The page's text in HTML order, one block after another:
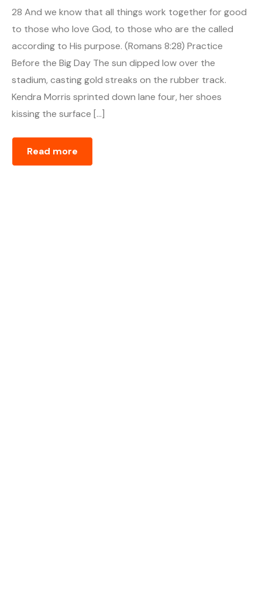
28 And we know that all things work together for good
to those who love God, to those who are the called
according to His purpose. (Romans 8:28) Practice
Before the Big Day The sun dipped low over the
stadium, casting gold streaks on the rubber track.
Kendra Morris sprinted down lane four, her shoes
kissing the surface […]
Read more